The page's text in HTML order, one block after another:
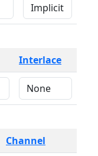
Interlace
Channel